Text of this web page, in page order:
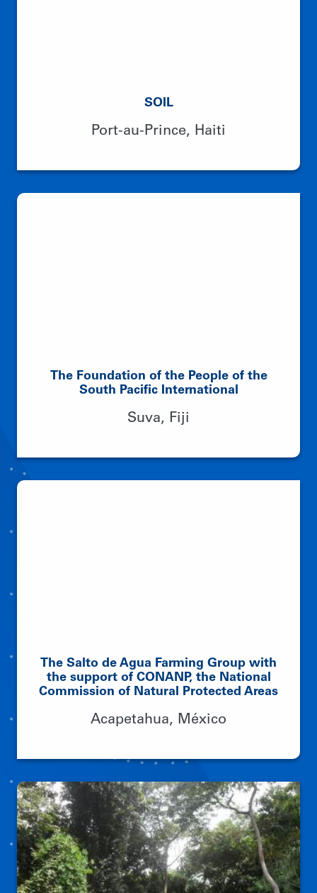
Port-au-Prince, Haiti
The Foundation of the People of the
Suva, Fiji
The Salto de Agua Farming Group with
the support of CONANP, the National
Acapetahua, México